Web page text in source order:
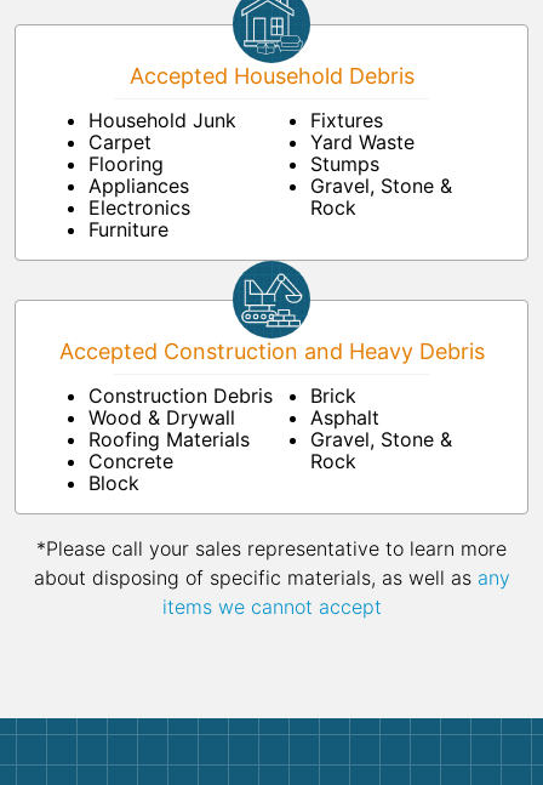
Accepted Household Debris
Household Junk
Carpet
Flooring
Appliances
Electronics
Furniture
Fixtures
Yard Waste
Stumps
Gravel, Stone &
Rock
Accepted Construction and Heavy Debris
Construction Debris
Wood & Drywall
Roofing Materials
Concrete
Block
Brick
Asphalt
Gravel, Stone &
Rock
*Please call your sales representative to learn more
about disposing of specific materials, as well as any
items we cannot accept